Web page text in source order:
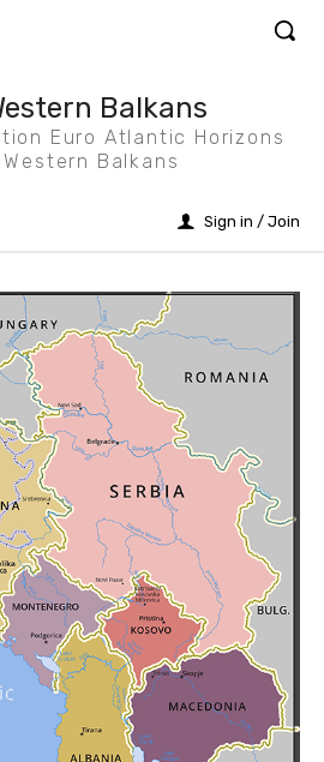
Balkans
Euro Atlantic Horizons
Balkans
Sign in / Join